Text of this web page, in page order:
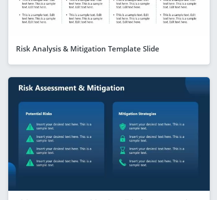
Risk Analysis & Mitigation Template Slide